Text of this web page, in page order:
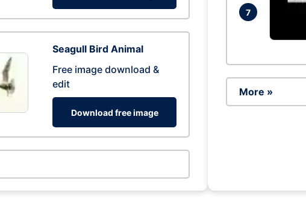
Seagull Bird Animal
Free image download &
edit
Download free image
7
More »